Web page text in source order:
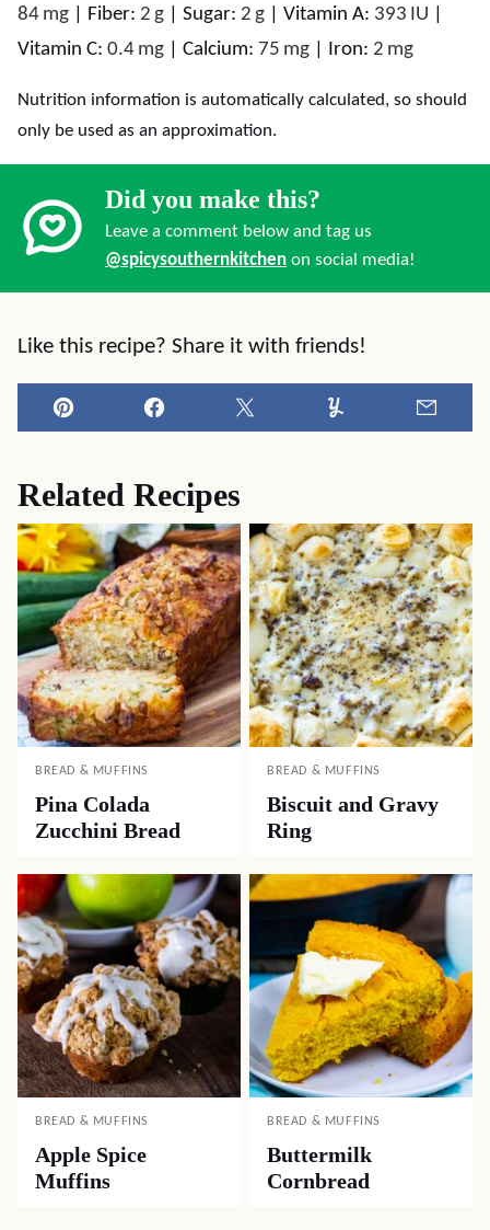
84 mg Fiber: 2 g Sugar: 2 g Vitamin A: 393 IU
Vitamin C: 0.4 mg Calcium: 75 mg Iron: 2 mg
Nutrition information is automatically calculated, so should
only be used as an approximation.
Did you make this?
Leave a comment below and tag us
@spicysouthernkitchen on social media!
Like this recipe? Share it with friends!
Pin Facebook Tweet Yummly
Related Recipes
BREAD & MUFFINS
Pina Colada
Zucchini Bread
BREAD & MUFFINS
Biscuit and Gravy
Ring
BREAD & MUFFINS
Apple Spice
Muffins
BREAD & MUFFINS
Buttermilk
Cornbread